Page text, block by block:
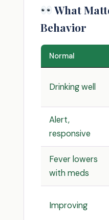
What
Behavior
Normal
Drinking well
Alert,
responsive
Fever lowers
with meds
Improving